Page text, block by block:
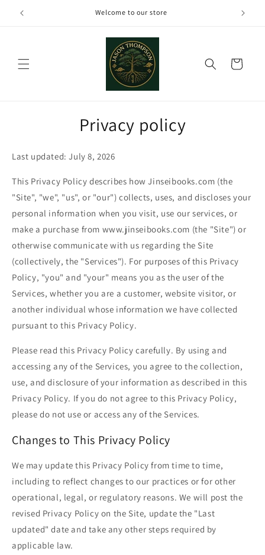
Skip to
content
Welcome to our store
Cart
Privacy policy
Last updated: July 8, 2026
This Privacy Policy describes how Jinseibooks.com (the
"Site", "we", "us", or "our") collects, uses, and discloses your
personal information when you visit, use our services, or
make a purchase from www.jinseibooks.com (the "Site") or
otherwise communicate with us regarding the Site
(collectively, the "Services"). For purposes of this Privacy
Policy, "you" and "your" means you as the user of the
Services, whether you are a customer, website visitor, or
another individual whose information we have collected
pursuant to this Privacy Policy.
Please read this Privacy Policy carefully. By using and
accessing any of the Services, you agree to the collection,
use, and disclosure of your information as described in this
Privacy Policy. If you do not agree to this Privacy Policy,
please do not use or access any of the Services.
Changes to This Privacy Policy
We may update this Privacy Policy from time to time,
including to reflect changes to our practices or for other
operational, legal, or regulatory reasons. We will post the
revised Privacy Policy on the Site, update the "Last
updated" date and take any other steps required by
applicable law.